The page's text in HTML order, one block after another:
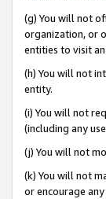
(g) You will not
organization, or
entities to visit
(h) You will not
entity.
(i) You will not
(including any
(j) You will not
(k) You will not
or encourage